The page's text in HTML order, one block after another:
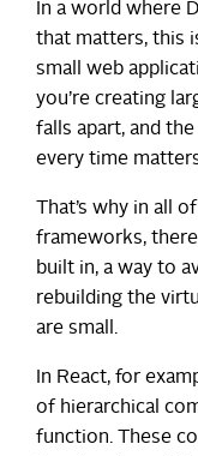
In a world where
that matters, this
small web
you’re creating
falls apart, and
every time
That’s why in all
frameworks,
built in, a way to
rebuilding the
are small.
In React, for
of hierarchical
function. These